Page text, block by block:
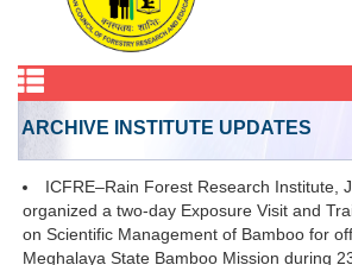
ARCHIVE INSTITUTE UPDATES
ICFRE–Rain Forest Research Institute,
organized a two-day Exposure Visit and
on Scientific Management of Bamboo for
Meghalaya State Bamboo Mission during